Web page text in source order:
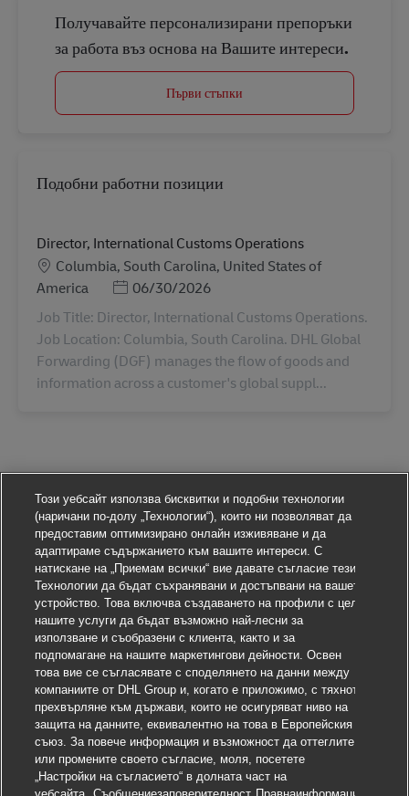
Получавайте персонализирани препоръки
за работа въз основа на Вашите интереси.
Първи стъпки
Подобни работни позиции
Director, International Customs Operations
Местоположение
Columbia, South Carolina, United States of
America
Posted Date
06/30/2026
Job Title: Director, International Customs Operations.
Job Location: Columbia, South Carolina. DHL Global
Forwarding (DGF) manages the flow of goods and
information across a customer's global suppl...
Този уебсайт използва бисквитки и подобни технологии
(наричани по-долу „Технологии“), които ни позволяват да
предоставим оптимизирано онлайн изживяване и да
адаптираме съдържанието към вашите интереси. С
натискане на „Приемам всички“ вие давате съгласие тези
Технологии да бъдат съхранявани и достъпвани на вашето
устройство. Това включва създаването на профили с цел
нашите услуги да бъдат възможно най-лесни за
използване и съобразени с клиента, както и за
подпомагане на нашите маркетингови дейности. Освен
това вие се съгласявате с споделянето на данни между
компаниите от DHL Group и, когато е приложимо, с тяхното
прехвърляне към държави, които не осигуряват ниво на
защита на данните, еквивалентно на това в Европейския
съюз. За повече информация и възможност да оттеглите
или промените своето съгласие, моля, посетете
„Настройки на съгласието“ в долната част на